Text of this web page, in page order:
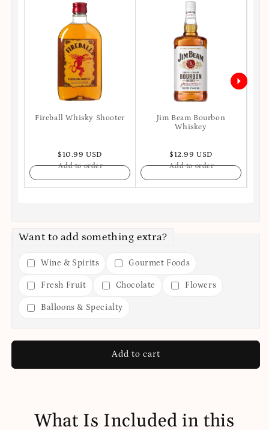
Fireball Whisky Shooter
$10.99 USD
Add to order
Jim Beam Bourbon
Whiskey
$12.99 USD
Add to order
Want to add something extra?
Wine & Spirits Gourmet Foods
Fresh Fruit Chocolate Flowers
Balloons & Specialty
Add to cart
What Is Included in this